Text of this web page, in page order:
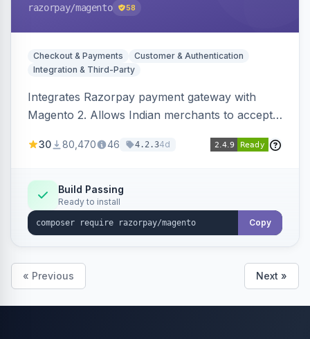
razorpay/magento 58
Checkout & Payments
Customer & Authentication
Integration & Third-Party
Integrates Razorpay payment gateway with
Magento 2. Allows Indian merchants to accept
3D Secure.
30 80,470 46 4.2.34d
Build Passing
Ready to install
Copy
« Previous Next »